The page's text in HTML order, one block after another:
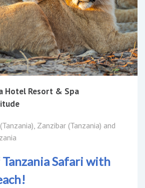
Hotel Resort & Spa
Zanzibar (Tanzania) and
Safari with